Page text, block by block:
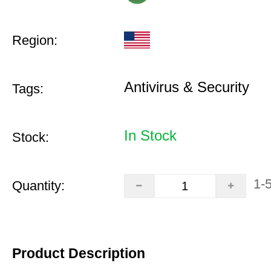
Region:
Tags: Antivirus & Security
Stock: In Stock
Quantity: 1-
Product Description